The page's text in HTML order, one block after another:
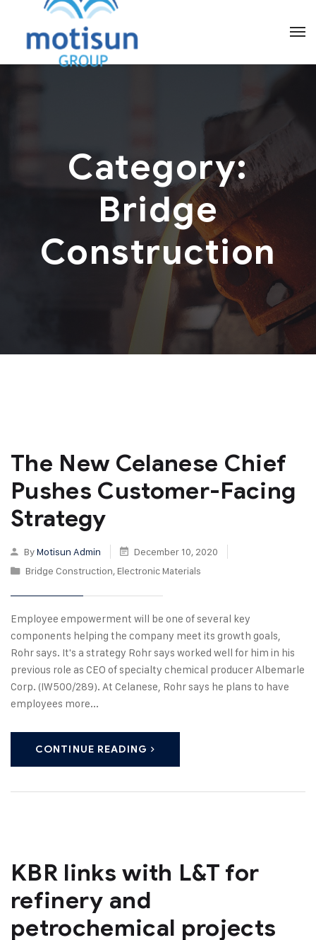
Category:
Bridge
Construction
The New Celanese Chief
Pushes Customer-Facing
Strategy
ByMotisun Admin
December 10, 2020
Bridge Construction, Electronic Materials
Employee empowerment will be one of several key
components helping the company meet its growth goals,
Rohr says. It's a strategy Rohr says worked well for him in his
previous role as CEO of specialty chemical producer Albemarle
Corp. (IW500/289). At Celanese, Rohr says he plans to have
employees more...
CONTINUE READING
KBR links with L&T for
refinery and
petrochemical projects